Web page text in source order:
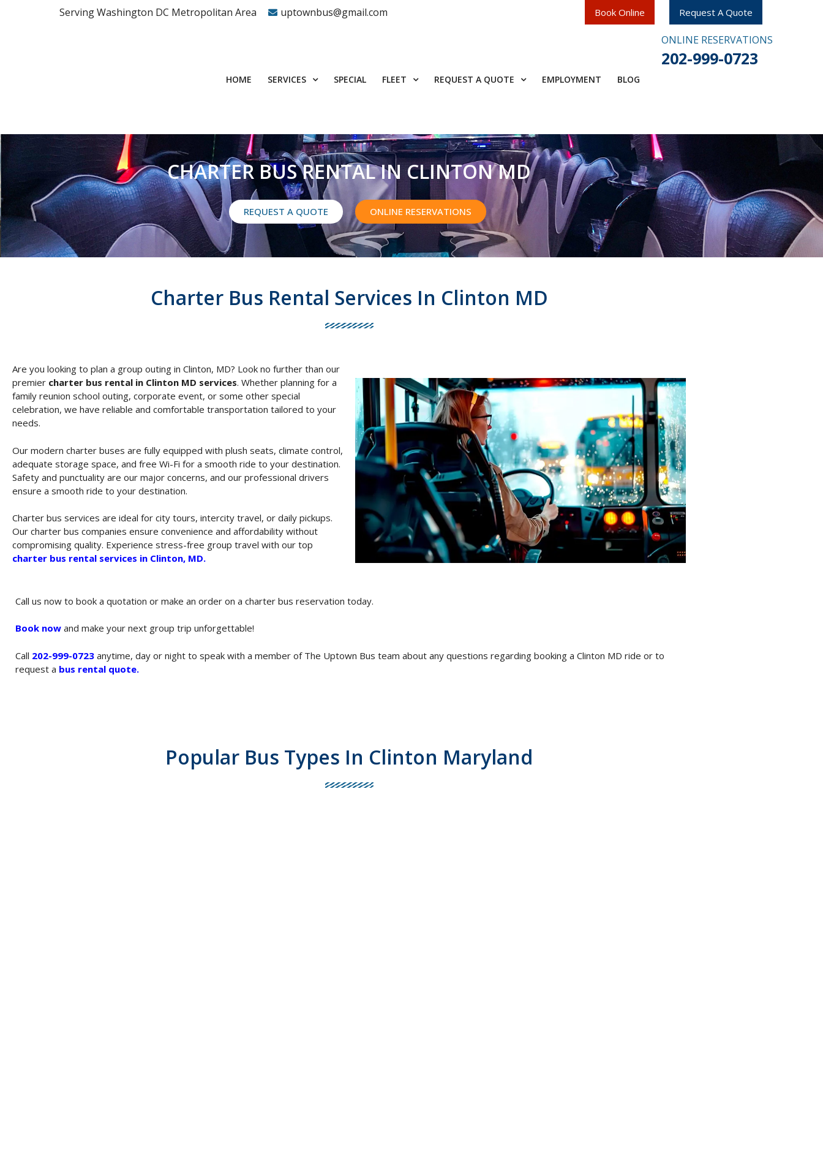
Serving Washington DC Metropolitan Area uptownbus@gmail.com Book Online Request A Quote
HOME SERVICES SPECIAL FLEET REQUEST A QUOTE EMPLOYMENT​ BLOG
ONLINE RESERVATIONS
202-999-0723
CHARTER BUS RENTAL IN CLINTON MD
REQUEST A QUOTE ONLINE RESERVATIONS
Charter Bus Rental Services In Clinton MD
Are you looking to plan a group outing in Clinton, MD? Look no further than our
premier charter bus rental in Clinton MD services. Whether planning for a
family reunion school outing, corporate event, or some other special
celebration, we have reliable and comfortable transportation tailored to your
needs.
Our modern charter buses are fully equipped with plush seats, climate control,
adequate storage space, and free Wi-Fi for a smooth ride to your destination.
Safety and punctuality are our major concerns, and our professional drivers
ensure a smooth ride to your destination.
Charter bus services are ideal for city tours, intercity travel, or daily pickups.
Our charter bus companies ensure convenience and affordability without
compromising quality. Experience stress-free group travel with our top
charter bus rental services in Clinton, MD.
Call us now to book a quotation or make an order on a charter bus reservation today.
Book now and make your next group trip unforgettable!
Call 202-999-0723 anytime, day or night to speak with a member of The Uptown Bus team about any questions regarding booking a Clinton MD ride or to
request a bus rental quote.
Popular Bus Types In Clinton Maryland